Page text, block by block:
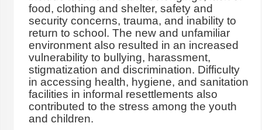
food, clothing and shelter, safety and
security concerns, trauma, and inability to
return to school. The new and unfamiliar
environment also resulted in an increased
vulnerability to bullying, harassment,
stigmatization and discrimination. Difficulty
in accessing health, hygiene, and sanitation
facilities in informal resettlements also
contributed to the stress among the youth
and children.